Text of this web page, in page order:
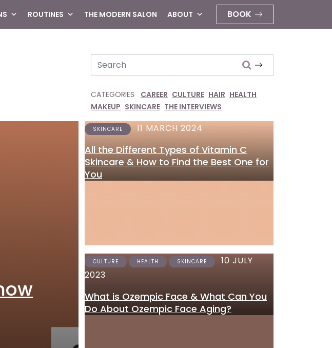
ROUTINES THE MODERN SALON ABOUT BOOK
Search
CATEGORIES CAREER CULTURE HAIR HEALTH
MAKEUP SKINCARE THE INTERVIEWS
SKINCARE 12 JUNE 2023
Where to Get
Gel Online in the UK
SKINCARE 11 MARCH 2024
All the Different Types of Vitamin C
Skincare & How to Find the Best One for
You
CULTURE HEALTH SKINCARE
10 JULY
2023
What is Ozempic Face & What Can You
Do About Ozempic Face Aging?